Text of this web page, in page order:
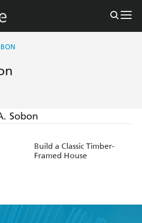
Sobon
Build a Classic Timber-
Framed House